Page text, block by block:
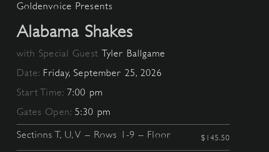
Goldenvoice Presents
Alabama Shakes
with Special Guest Tyler Ballgame
Date: Friday, September 25, 2026
Start Time:7:00 pm
Gates Open:5:30 pm
Sections T, U, V – Rows 1-9 – Floor $145.50